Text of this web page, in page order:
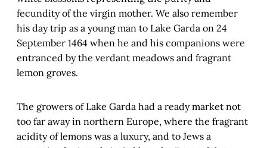
fecundity of the virgin mother. We also remember
his day trip as a young man to Lake Garda on 24
September 1464 when he and his companions were
entranced by the verdant meadows and fragrant
lemon groves.
The growers of Lake Garda had a ready market not
too far away in northern Europe, where the fragrant
acidity of lemons was a luxury, and to Jews a